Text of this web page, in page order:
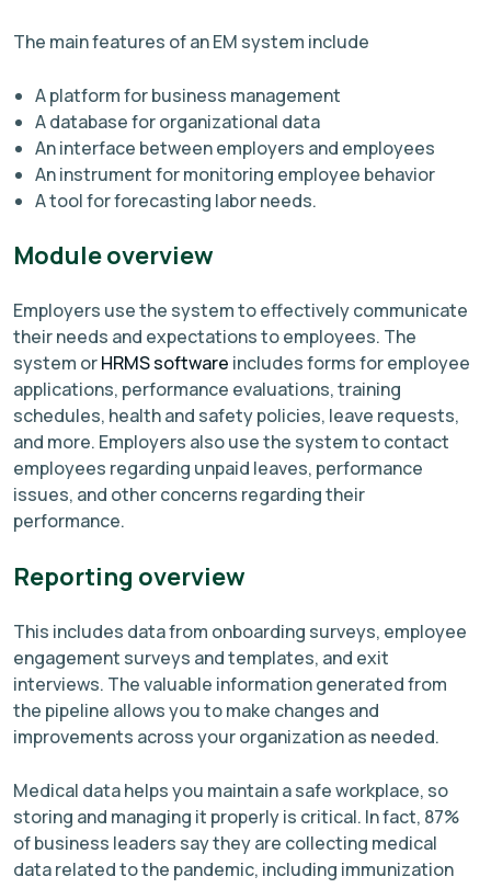
The main features of an EM system include
A platform for business management
A database for organizational data
An interface between employers and employees
An instrument for monitoring employee behavior
A tool for forecasting labor needs.
Module overview
Employers use the system to effectively communicate
their needs and expectations to employees. The
system orHRMS software includes forms for employee
applications, performance evaluations, training
schedules, health and safety policies, leave requests,
and more. Employers also use the system to contact
employees regarding unpaid leaves, performance
issues, and other concerns regarding their
performance.
Reporting overview
This includes data from onboarding surveys, employee
engagement surveys and templates, and exit
interviews. The valuable information generated from
the pipeline allows you to make changes and
improvements across your organization as needed.
Medical data helps you maintain a safe workplace, so
storing and managing it properly is critical. In fact, 87%
of business leaders say they are collecting medical
data related to the pandemic, including immunization